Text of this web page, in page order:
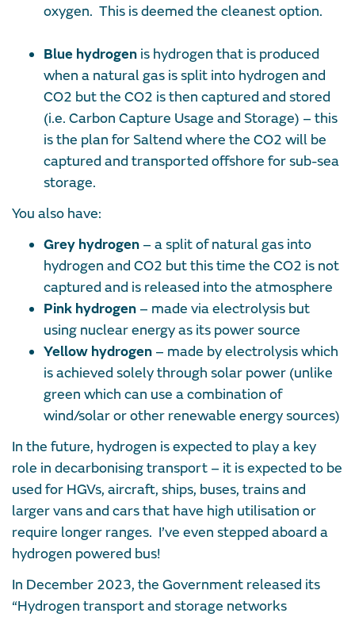
oxygen. This is deemed the cleanest option.
Blue hydrogen is hydrogen that is produced
when a natural gas is split into hydrogen and
CO2 but the CO2 is then captured and stored
(i.e. Carbon Capture Usage and Storage) – this
is the plan for Saltend where the CO2 will be
captured and transported offshore for sub-sea
storage.
You also have:
Grey hydrogen – a split of natural gas into
hydrogen and CO2 but this time the CO2 is not
captured and is released into the atmosphere
Pink hydrogen – made via electrolysis but
using nuclear energy as its power source
Yellow hydrogen – made by electrolysis which
is achieved solely through solar power (unlike
green which can use a combination of
wind/solar or other renewable energy sources)
In the future, hydrogen is expected to play a key
role in decarbonising transport – it is expected to be
used for HGVs, aircraft, ships, buses, trains and
larger vans and cars that have high utilisation or
require longer ranges. I’ve even stepped aboard a
hydrogen powered bus!
In December 2023, the Government released its
“Hydrogen transport and storage networks